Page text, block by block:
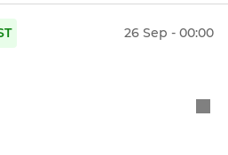
26 Sep - 00:00